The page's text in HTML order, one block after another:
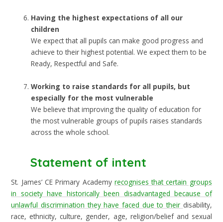
Having the highest expectations of all our
children
We expect that all pupils can make good progress and
achieve to their highest potential. We expect them to be
Ready, Respectful and Safe.
Working to raise standards for all pupils, but
especially for the most vulnerable
We believe that improving the quality of education for
the most vulnerable groups of pupils raises standards
across the whole school.
Statement of intent
St. James’ CE Primary Academy recognises that certain groups
in society have historically been disadvantaged because of
unlawful discrimination they have faced due to their disability,
race, ethnicity, culture, gender, age, religion/belief and sexual